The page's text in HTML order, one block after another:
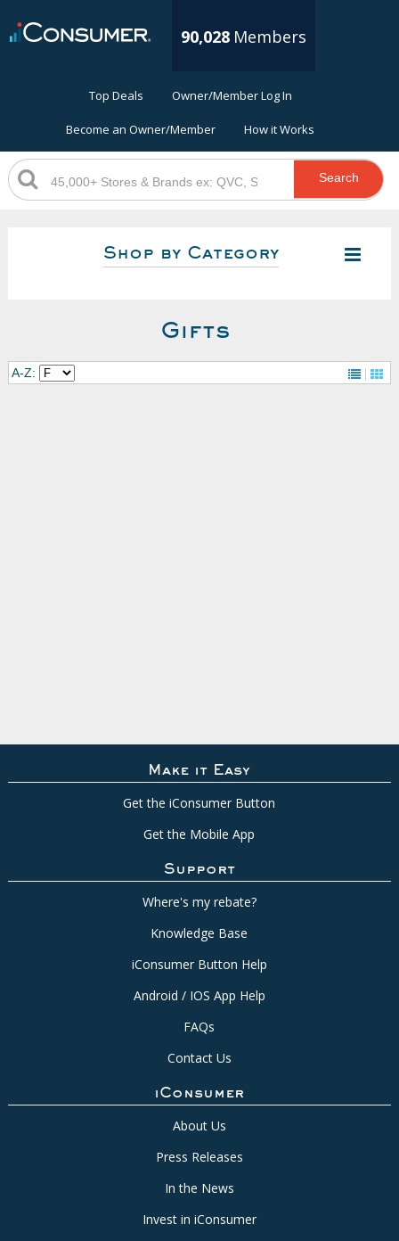
90,028 Members
Top Deals Owner/Member Log In
Become an Owner/Member How it Works
Search
Shop by Category
Gifts
A-Z:
Make it Easy
Get the iConsumer Button
Get the Mobile App
Support
Where's my rebate?
Knowledge Base
iConsumer Button Help
Android / IOS App Help
FAQs
Contact Us
iConsumer
About Us
Press Releases
In the News
Invest in iConsumer